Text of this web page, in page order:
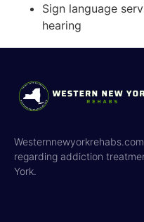
Sign language
hearing
regarding addiction
York.